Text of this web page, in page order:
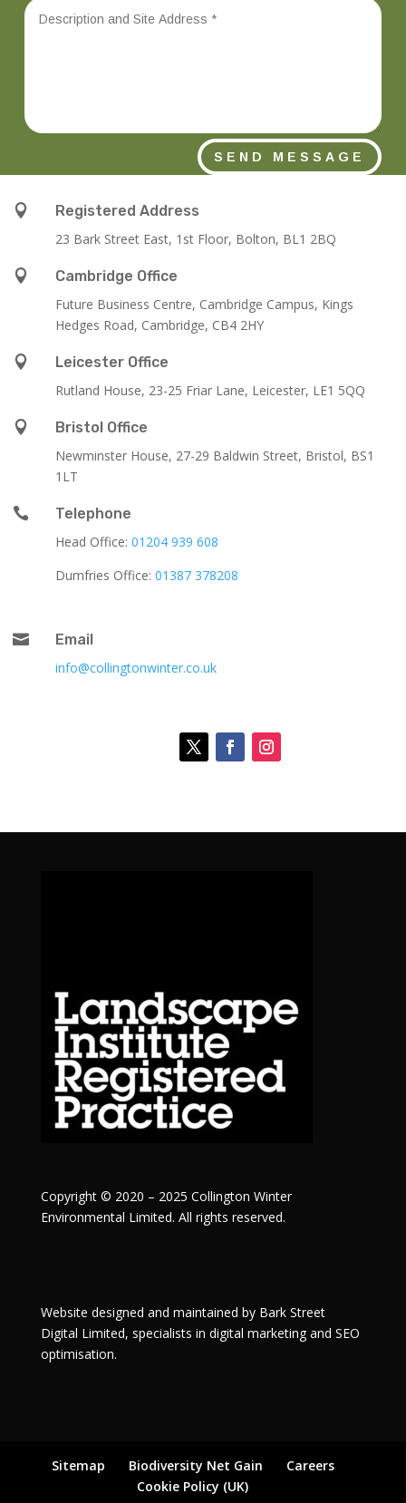
SEND MESSAGE

Registered Address
23 Bark Street East, 1st Floor, Bolton, BL1 2BQ

Cambridge Office
Future Business Centre, Cambridge Campus, Kings
Hedges Road, Cambridge, CB4 2HY

Leicester Office
Rutland House, 23-25 Friar Lane, Leicester, LE1 5QQ

Bristol Office
Newminster House, 27-29 Baldwin Street, Bristol, BS1
1LT

Telephone
Head Office: 01204 939 608
Dumfries Office: 01387 378208

Email
info@collingtonwinter.co.uk
Copyright © 2020 – 2025 Collington Winter
Environmental Limited. All rights reserved.
Website designed and maintained by Bark Street
Digital Limited, specialists in digital marketing and SEO
optimisation.
Sitemap Biodiversity Net Gain
Careers
Cookie Policy (UK)